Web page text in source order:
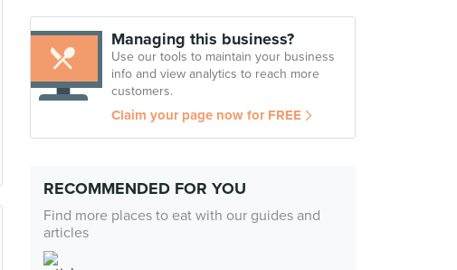
Managing this business?
Use our tools to maintain your business
info and view analytics to reach more
customers.
Claim your page now for FREE
RECOMMENDED FOR YOU
Find more places to eat with our guides and
articles